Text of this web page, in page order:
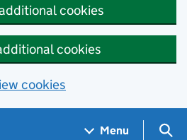
cookies
cookies
cookies
Menu